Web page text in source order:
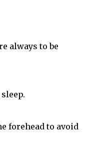
always to be
forehead to avoid